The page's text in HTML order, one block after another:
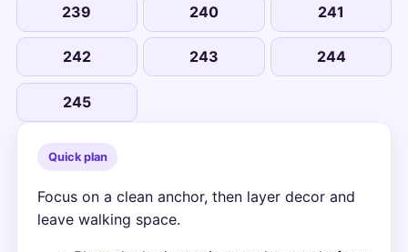
239 240 241
242 243 244
245
Quick plan
Focus on a clean anchor, then layer decor and
leave walking space.